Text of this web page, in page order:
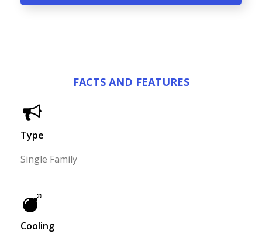
FACTS AND FEATURES
Type
Single Family
Cooling